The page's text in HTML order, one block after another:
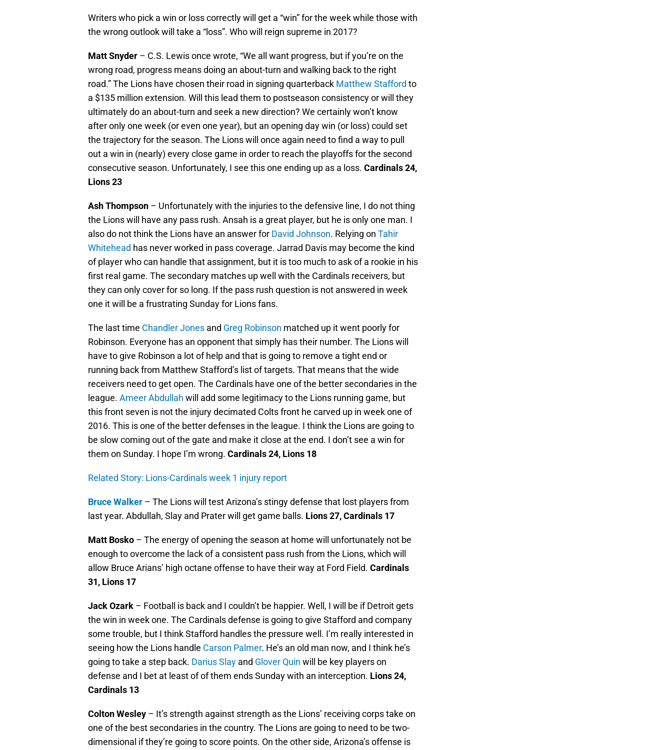
Writers who pick a win or loss correctly will get a “win” for the week while those with
the wrong outlook will take a “loss”. Who will reign supreme in 2017?
Matt Snyder – C.S. Lewis once wrote, “We all want progress, but if you’re on the
wrong road, progress means doing an about-turn and walking back to the right
road.” The Lions have chosen their road in signing quarterback Matthew Stafford to
a $135 million extension. Will this lead them to postseason consistency or will they
ultimately do an about-turn and seek a new direction? We certainly won’t know
after only one week (or even one year), but an opening day win (or loss) could set
the trajectory for the season. The Lions will once again need to find a way to pull
out a win in (nearly) every close game in order to reach the playoffs for the second
consecutive season. Unfortunately, I see this one ending up as a loss. Cardinals 24,
Lions 23
Ash Thompson – Unfortunately with the injuries to the defensive line, I do not thing
the Lions will have any pass rush. Ansah is a great player, but he is only one man. I
also do not think the Lions have an answer for David Johnson. Relying on Tahir
Whitehead has never worked in pass coverage. Jarrad Davis may become the kind
of player who can handle that assignment, but it is too much to ask of a rookie in his
first real game. The secondary matches up well with the Cardinals receivers, but
they can only cover for so long. If the pass rush question is not answered in week
one it will be a frustrating Sunday for Lions fans.
The last time Chandler Jones and Greg Robinson matched up it went poorly for
Robinson. Everyone has an opponent that simply has their number. The Lions will
have to give Robinson a lot of help and that is going to remove a tight end or
running back from Matthew Stafford’s list of targets. That means that the wide
receivers need to get open. The Cardinals have one of the better secondaries in the
league. Ameer Abdullah will add some legitimacy to the Lions running game, but
this front seven is not the injury decimated Colts front he carved up in week one of
2016. This is one of the better defenses in the league. I think the Lions are going to
be slow coming out of the gate and make it close at the end. I don’t see a win for
them on Sunday. I hope I’m wrong. Cardinals 24, Lions 18
Related Story: Lions-Cardinals week 1 injury report
Bruce Walker – The Lions will test Arizona’s stingy defense that lost players from
last year. Abdullah, Slay and Prater will get game balls. Lions 27, Cardinals 17
Matt Bosko – The energy of opening the season at home will unfortunately not be
enough to overcome the lack of a consistent pass rush from the Lions, which will
allow Bruce Arians’ high octane offense to have their way at Ford Field. Cardinals
31, Lions 17
Jack Ozark – Football is back and I couldn’t be happier. Well, I will be if Detroit gets
the win in week one. The Cardinals defense is going to give Stafford and company
some trouble, but I think Stafford handles the pressure well. I’m really interested in
seeing how the Lions handle Carson Palmer. He’s an old man now, and I think he’s
going to take a step back. Darius Slay and Glover Quin will be key players on
defense and I bet at least of of them ends Sunday with an interception. Lions 24,
Cardinals 13
Colton Wesley – It’s strength against strength as the Lions’ receiving corps take on
one of the best secondaries in the country. The Lions are going to need to be two-
dimensional if they’re going to score points. On the other side, Arizona’s offense is